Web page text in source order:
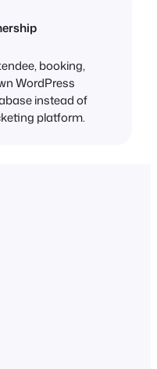
booking,
WordPress
instead of
platform.